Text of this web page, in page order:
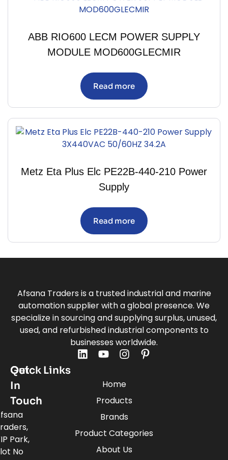
ABB RIO600 LECM POWER SUPPLY
MODULE MOD600GLECMIR
Read more
Metz Eta Plus Elc PE22B-440-210 Power
Supply
Read more
Afsana Traders is a trusted industrial and marine
automation supplier with a global presence. We
specialize in sourcing and supplying surplus, unused,
used, and refurbished industrial components to
businesses worldwide.
Quick Links
Home
Products
Brands
Product Categories
About Us
Get
In
Touch
Park,
No